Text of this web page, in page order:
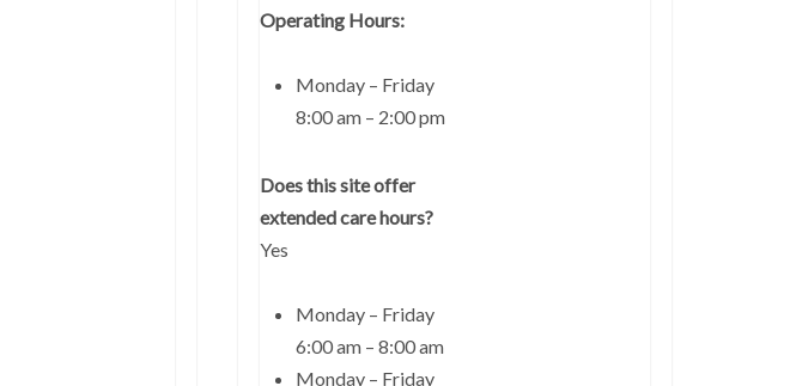
Operating Hours:
Monday – Friday
8:00 am – 2:00 pm
Does this site offer
extended care hours?
Yes
Monday – Friday
6:00 am – 8:00 am
Monday – Friday